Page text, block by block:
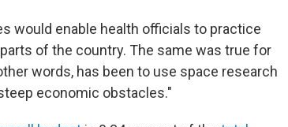
would enable health officials to practice
of the country. The same was true for
words, has been to use space research
economic obstacles."